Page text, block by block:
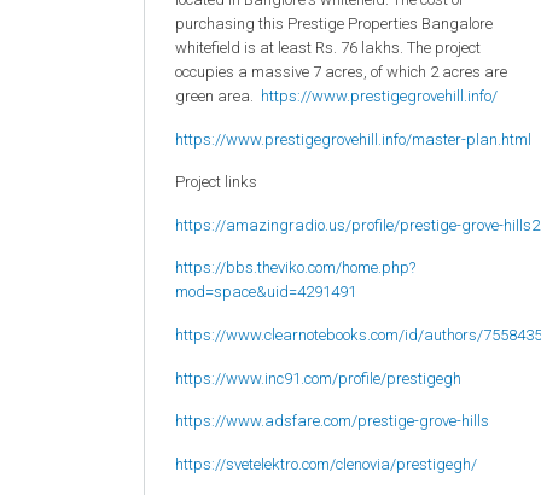
purchasing this Prestige Properties Bangalore
whitefield is at least Rs. 76 lakhs. The project
occupies a massive 7 acres, of which 2 acres are
green area. https://www.prestigegrovehill.info/
https://www.prestigegrovehill.info/master-plan.html
Project links
https://amazingradio.us/profile/prestige-grove-hills2
https://bbs.theviko.com/home.php?
mod=space&uid=4291491
https://www.clearnotebooks.com/id/authors/7558435
https://www.inc91.com/profile/prestigegh
https://www.adsfare.com/prestige-grove-hills
https://svetelektro.com/clenovia/prestigegh/